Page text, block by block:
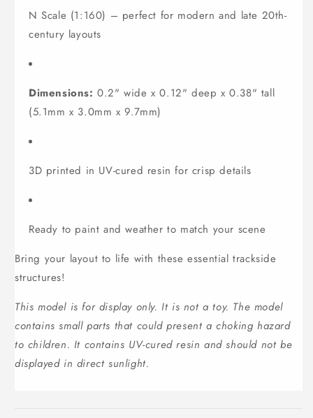
N Scale (1:160) – perfect for modern and late 20th-
century layouts
Dimensions: 0.2" wide x 0.12" deep x 0.38" tall
(5.1mm x 3.0mm x 9.7mm)
3D printed in UV-cured resin for crisp details
Ready to paint and weather to match your scene
Bring your layout to life with these essential trackside
structures!
This model is for display only. It is not a toy. The model
contains small parts that could present a choking hazard
to children. It contains UV-cured resin and should not be
displayed in direct sunlight.